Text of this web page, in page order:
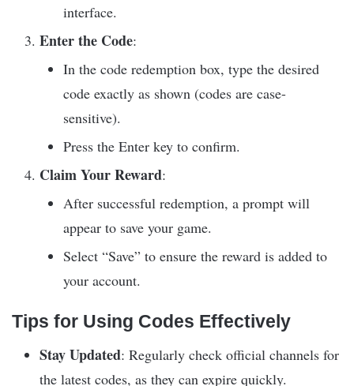
interface.
Enter the Code:
In the code redemption box, type the desired
code exactly as shown (codes are case-
sensitive).
Press the Enter key to confirm.
Claim Your Reward:
After successful redemption, a prompt will
appear to save your game.
Select “Save” to ensure the reward is added to
your account.
Tips for Using Codes Effectively
Stay Updated: Regularly check official channels for
the latest codes, as they can expire quickly.